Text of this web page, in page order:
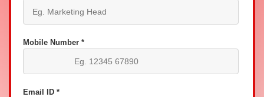
Mobile Number *
Email ID *